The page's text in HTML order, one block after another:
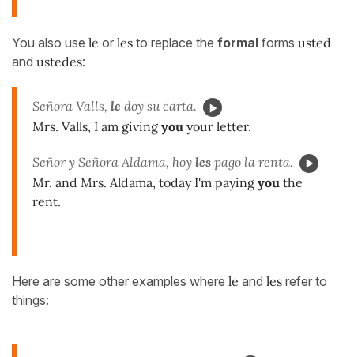
You also use le or les to replace the formal forms usted
and ustedes:
Señora Valls, le doy su carta.
Mrs. Valls, I am giving you your letter.
Señor y Señora Aldama, hoy les pago la renta.
Mr. and Mrs. Aldama, today I'm paying you the
rent.
Here are some other examples where le and les refer to
things: